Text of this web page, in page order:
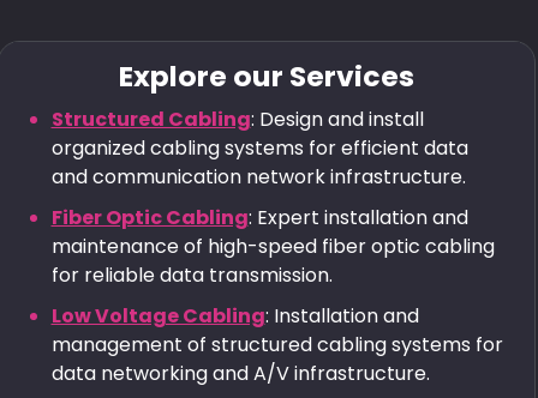
Explore our Services
Structured Cabling: Design and install
organized cabling systems for efficient data
and communication network infrastructure.
Fiber Optic Cabling: Expert installation and
maintenance of high-speed fiber optic cabling
for reliable data transmission.
Low Voltage Cabling: Installation and
management of structured cabling systems for
data networking and A/V infrastructure.